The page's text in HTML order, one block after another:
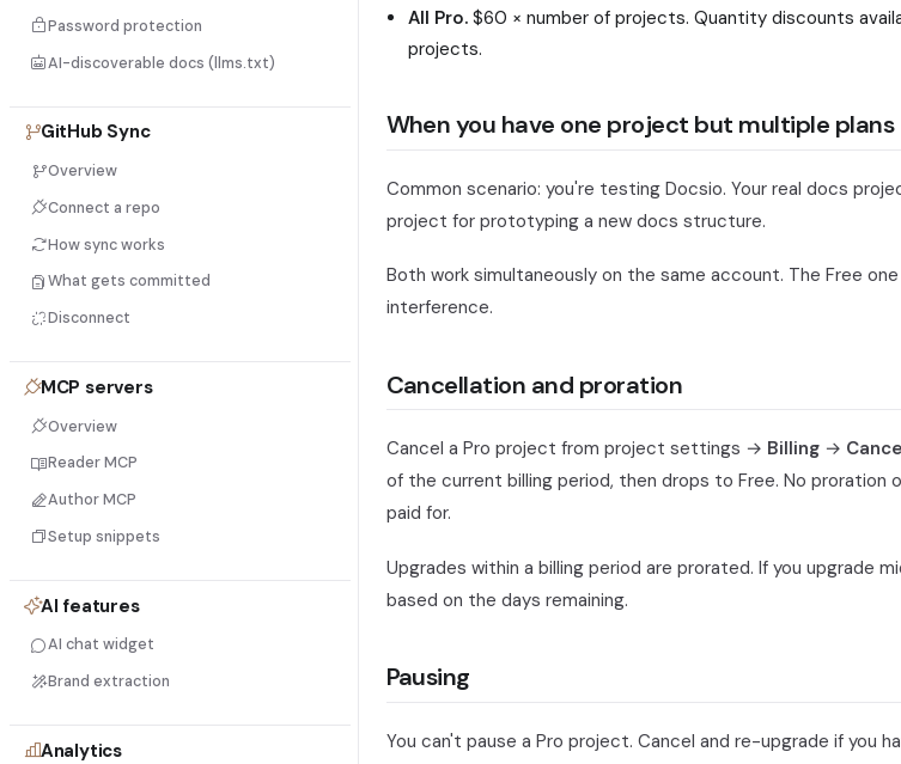
Password protection
AI-discoverable docs (llms.txt)
GitHub Sync
Overview
Connect a repo
How sync works
What gets committed
Disconnect
MCP servers
Overview
Reader MCP
Author MCP
Setup snippets
AI features
AI chat widget
Brand extraction
Analytics
All Pro. $60 × number of projects. Quantity discounts
projects.
When you have one project but multiple plans
Common scenario: you're testing Docsio. Your real docs
project for prototyping a new docs structure.
Both work simultaneously on the same account. The Free
interference.
Cancellation and proration
Cancel a Pro project from project settings → Billing→
of the current billing period, then drops to Free. No proration
paid for.
Upgrades within a billing period are prorated. If you upgrade
based on the days remaining.
Pausing
You can't pause a Pro project. Cancel and re-upgrade if you